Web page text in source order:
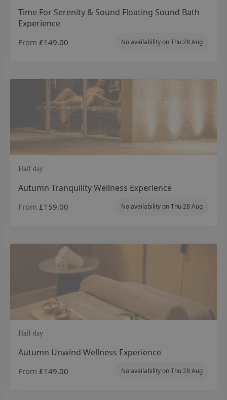
Time For Serenity & Sound Floating Sound Bath
Experience
From £149.00 No availability on Thu 28 Aug
Half day
Autumn Tranquility Wellness Experience
From £159.00 No availability on Thu 28 Aug
Half day
Autumn Unwind Wellness Experience
From £149.00 No availability on Thu 28 Aug